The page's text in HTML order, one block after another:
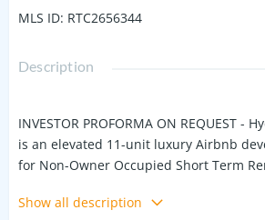
MLS ID: RTC2656344
Description
INVESTOR PROFORMA ON REQUEST -
is an elevated 11-unit luxury Airbnb
for Non-Owner Occupied Short Term
carefully selected for its advantageous
Show all description